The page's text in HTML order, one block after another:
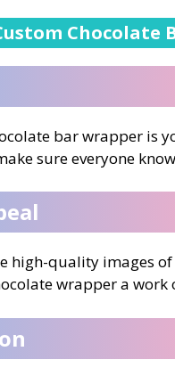
Chocolate
bar wrapper is
sure everyone
high-quality images
wrapper a work